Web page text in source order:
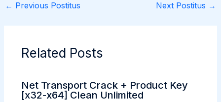
← Previous Postitus Next Postitus →
Related Posts
Net Transport Crack + Product Key
[x32-x64] Clean Unlimited